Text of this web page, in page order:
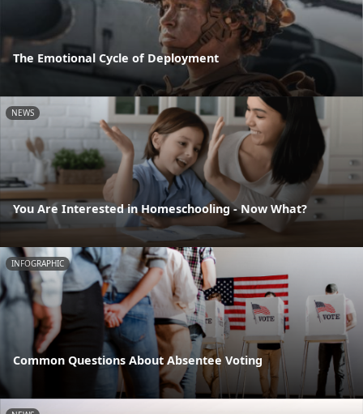
The Emotional Cycle of Deployment
NEWS
You Are Interested in Homeschooling - Now What?
INFOGRAPHIC
Common Questions About Absentee Voting